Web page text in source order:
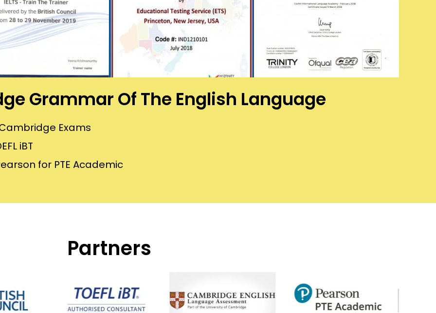
Grammar Of The English Language
Exams
iBT
for PTE Academic
Partners